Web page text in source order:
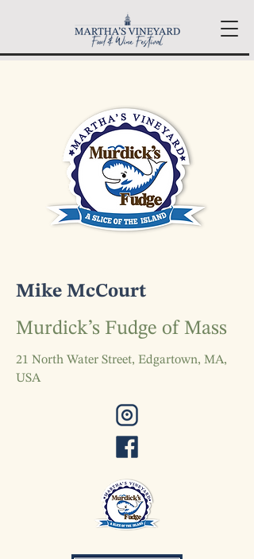
Mike McCourt
Murdick’s Fudge of Mass
21 North Water Street, Edgartown, MA,
USA